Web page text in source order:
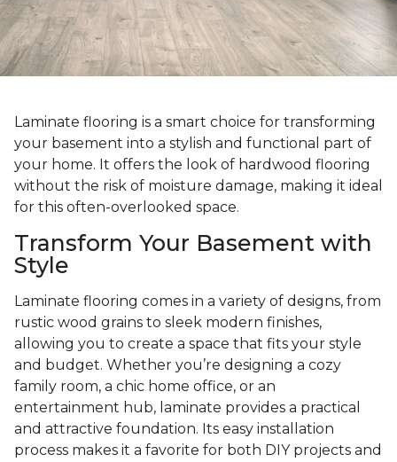
Laminate flooring is a smart choice for transforming
your basement into a stylish and functional part of
your home. It offers the look of hardwood flooring
without the risk of moisture damage, making it ideal
for this often-overlooked space.
Transform Your Basement with
Style
Laminate flooring comes in a variety of designs, from
rustic wood grains to sleek modern finishes,
allowing you to create a space that fits your style
and budget. Whether you’re designing a cozy
family room, a chic home office, or an
entertainment hub, laminate provides a practical
and attractive foundation. Its easy installation
process makes it a favorite for both DIY projects and